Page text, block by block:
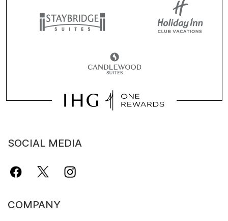
SOCIAL MEDIA
COMPANY